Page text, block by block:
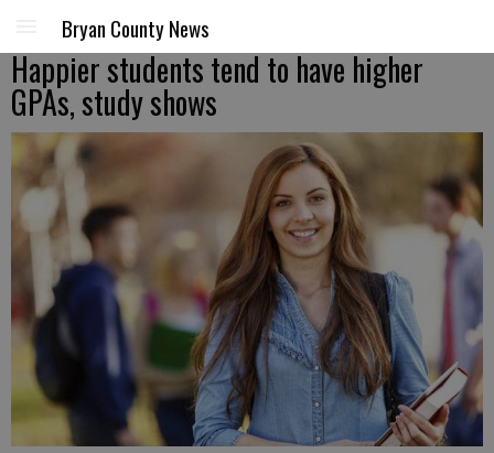
Bryan County News
Happier students tend to have higher
GPAs, study shows